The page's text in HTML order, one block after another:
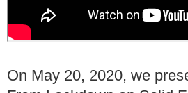
On May 20, 2020, we